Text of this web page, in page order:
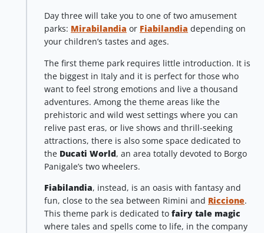
Day three will take you to one of two amusement
parks: Mirabilandia or Fiabilandia depending on
your children’s tastes and ages.
The first theme park requires little introduction. It is
the biggest in Italy and it is perfect for those who
want to feel strong emotions and live a thousand
adventures. Among the theme areas like the
prehistoric and wild west settings where you can
relive past eras, or live shows and thrill-seeking
attractions, there is also some space dedicated to
the Ducati World, an area totally devoted to Borgo
Panigale’s two wheelers.
Fiabilandia, instead, is an oasis with fantasy and
fun, close to the sea between Rimini and Riccione.
This theme park is dedicated to fairy tale magic
where tales and spells come to life, in the company